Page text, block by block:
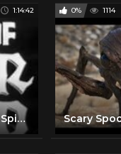
1:14:42
Full Horror Movie - Horrors of Spider Island
0% 1114